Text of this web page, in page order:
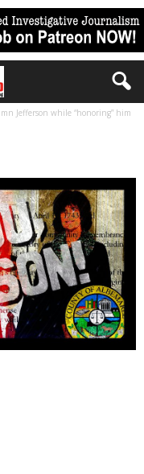
Jefferson while “honoring” him